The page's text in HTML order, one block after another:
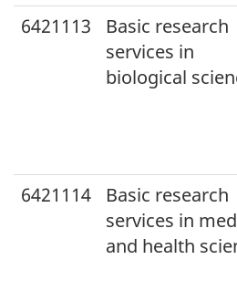
6421113
Basic research
services in
biological
6421114
Basic research
services in
and health